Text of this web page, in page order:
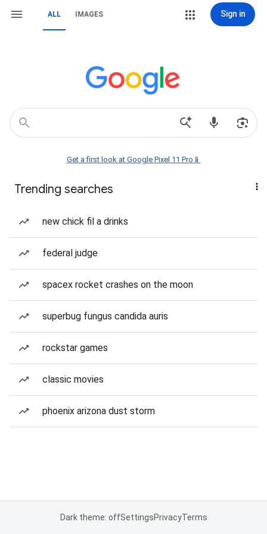
ALL IMAGES Sign in
Get a first look at Google Pixel 11 Pro📱
Trending searches
new chick fil a drinks
federal judge
spacex rocket crashes on the moon
superbug fungus candida auris
rockstar games
classic movies
phoenix arizona dust storm
Dark theme: offSettingsPrivacyTerms